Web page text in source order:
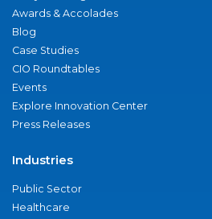
Awards & Accolades
Blog
Case Studies
CIO Roundtables
Events
Explore Innovation Center
Press Releases
Industries
Public Sector
Healthcare